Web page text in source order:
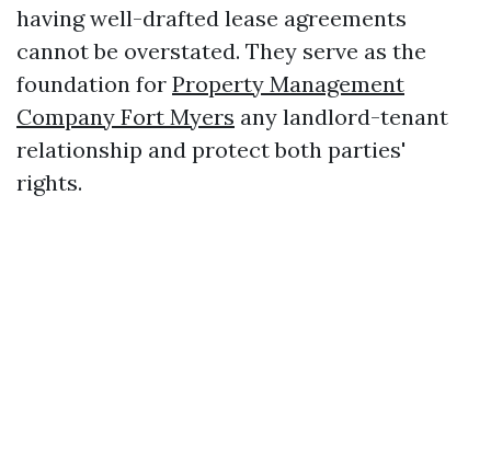
having well-drafted lease agreements
cannot be overstated. They serve as the
foundation for Property Management
Company Fort Myers any landlord-tenant
relationship and protect both parties'
rights.